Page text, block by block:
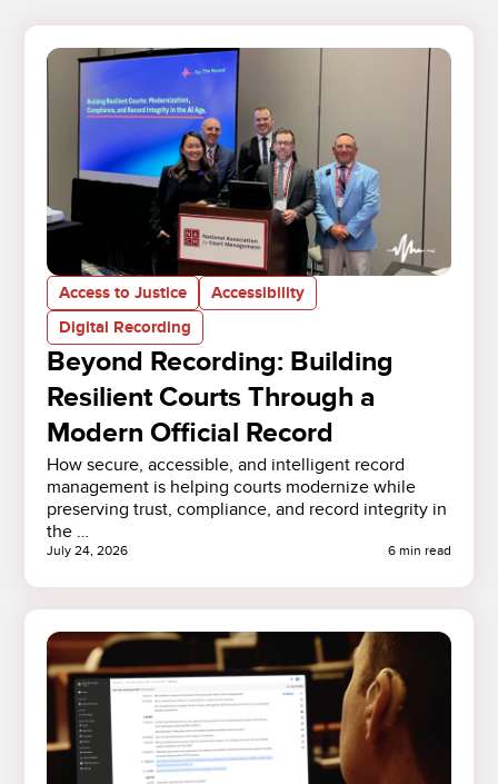
Access to Justice
Accessibility
Digital Recording
Beyond Recording: Building
Resilient Courts Through a
Modern Official Record
How secure, accessible, and intelligent record
management is helping courts modernize while
preserving trust, compliance, and record integrity in
the …
July 24, 2026 6 min read